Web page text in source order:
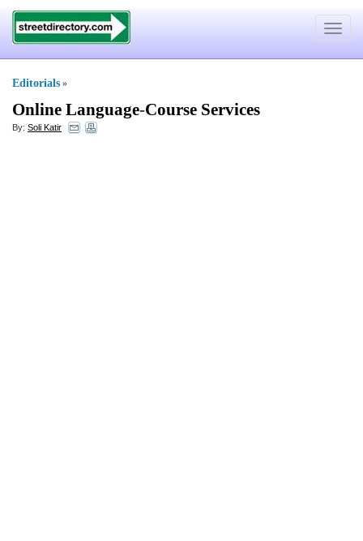
Toggle
Editorials »
Online Language-Course Services
By: Soli Katir